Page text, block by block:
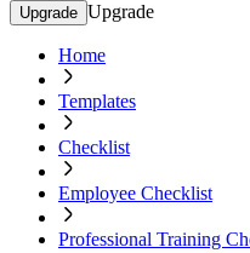
Upgrade Upgrade
Home
Templates
Checklist
Employee Checklist
Professional Training